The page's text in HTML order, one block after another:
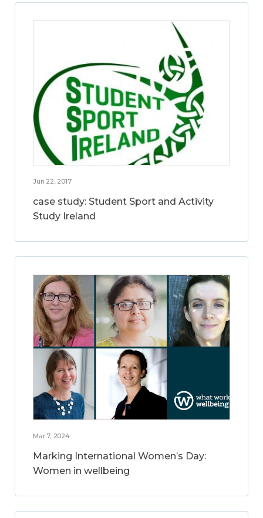
Jun 22, 2017
case study: Student Sport and Activity
Study Ireland
Mar 7, 2024
Marking International Women’s Day:
Women in wellbeing